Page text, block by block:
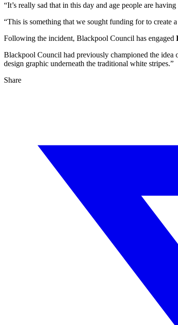
“It’s really sad that in this day and age people are
“This is something that we sought funding for to create
Following the incident, Blackpool Council has engaged
Blackpool Council had previously championed the
design graphic underneath the traditional white stripes.”
Share